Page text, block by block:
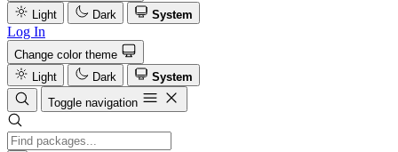
Light
Dark System
Log In
Change color theme
Light
Dark
System
Toggle navigation